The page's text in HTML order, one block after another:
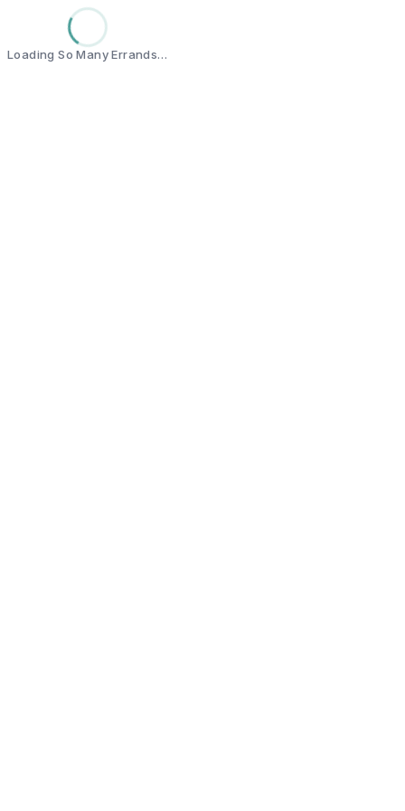
Loading So Many Errands…